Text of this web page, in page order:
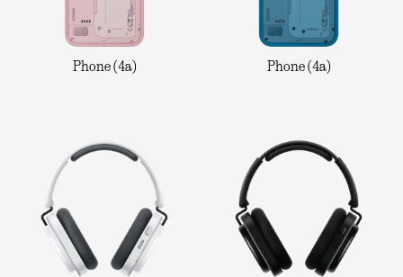
Phone (4a) Phone (4a)